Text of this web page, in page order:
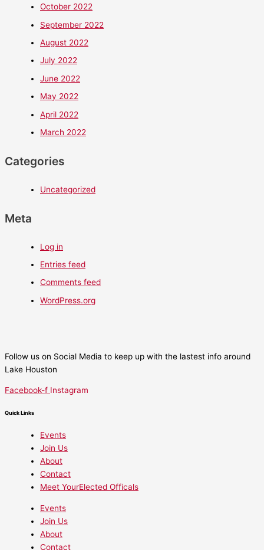
October 2022
September 2022
August 2022
July 2022
June 2022
May 2022
April 2022
March 2022
Categories
Uncategorized
Meta
Log in
Entries feed
Comments feed
WordPress.org
Follow us on Social Media to keep up with the lastest info around
Lake Houston
Facebook-f Instagram
Quick Links
Events
Join Us
About
Contact
Meet YourElected Officals
Events
Join Us
About
Contact